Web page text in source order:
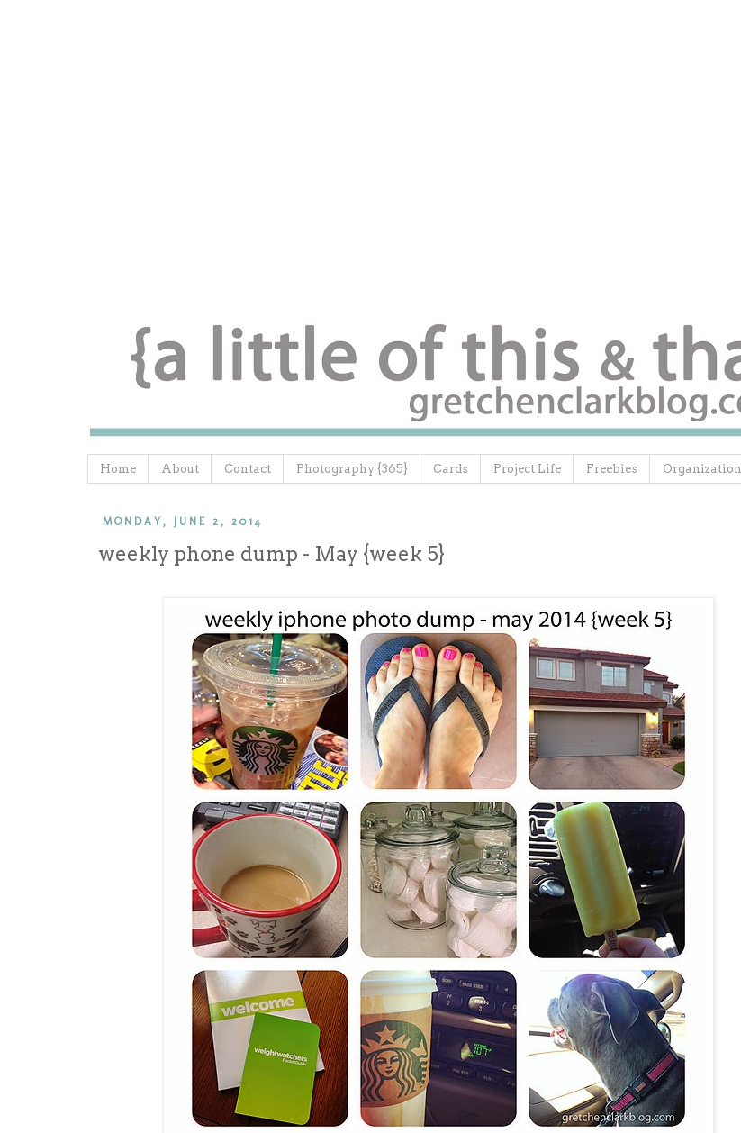
Home About Contact Photography {365} Cards Project Life Freebies Organization
MONDAY, JUNE 2, 2014
weekly phone dump - May {week 5}